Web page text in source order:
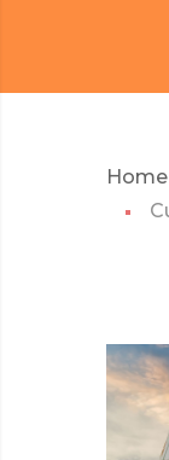
Home